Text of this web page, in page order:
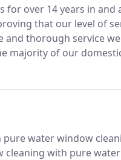
over 14 years in and
that our level of
and thorough service
majority of our
water window
cleaning with pure